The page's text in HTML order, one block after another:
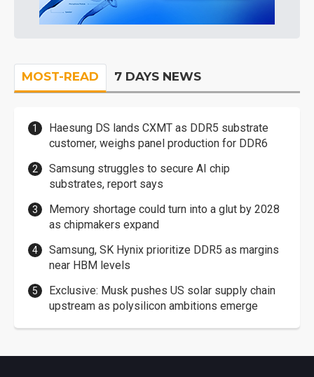
MOST-READ 7 DAYS NEWS
Haesung DS lands CXMT as DDR5 substrate
customer, weighs panel production for DDR6
Samsung struggles to secure AI chip
substrates, report says
Memory shortage could turn into a glut by 2028
as chipmakers expand
Samsung, SK Hynix prioritize DDR5 as margins
near HBM levels
Exclusive: Musk pushes US solar supply chain
upstream as polysilicon ambitions emerge